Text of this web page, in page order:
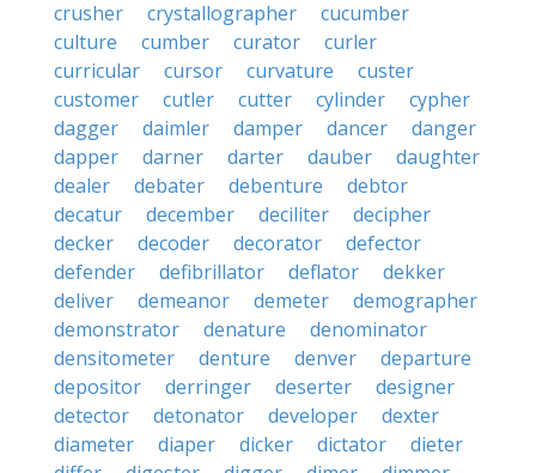
crusher crystallographer
cucumber
culture
cumber curator
curler
curricular
cursor curvature
custer
customer
cutler cutter cylinder
cypher
dagger
daimler damper dancer
danger
dapper
darner darter dauber
daughter
dealer
debater debenture
debtor
decatur
december deciliter
decipher
decker
decoder decorator
defector
defender
defibrillator deflator
dekker
deliver
demeanor demeter
demographer
demonstrator
denature
denominator
densitometer
denture denver
departure
depositor
derringer deserter
designer
detector
detonator developer
dexter
diameter
diaper dicker dictator
dieter